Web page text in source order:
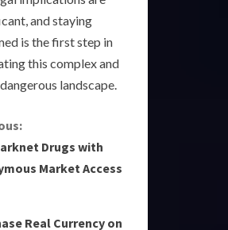
and staying
is the first step in
this complex and
landscape.
Drugs with
Market Access
Real Currency on